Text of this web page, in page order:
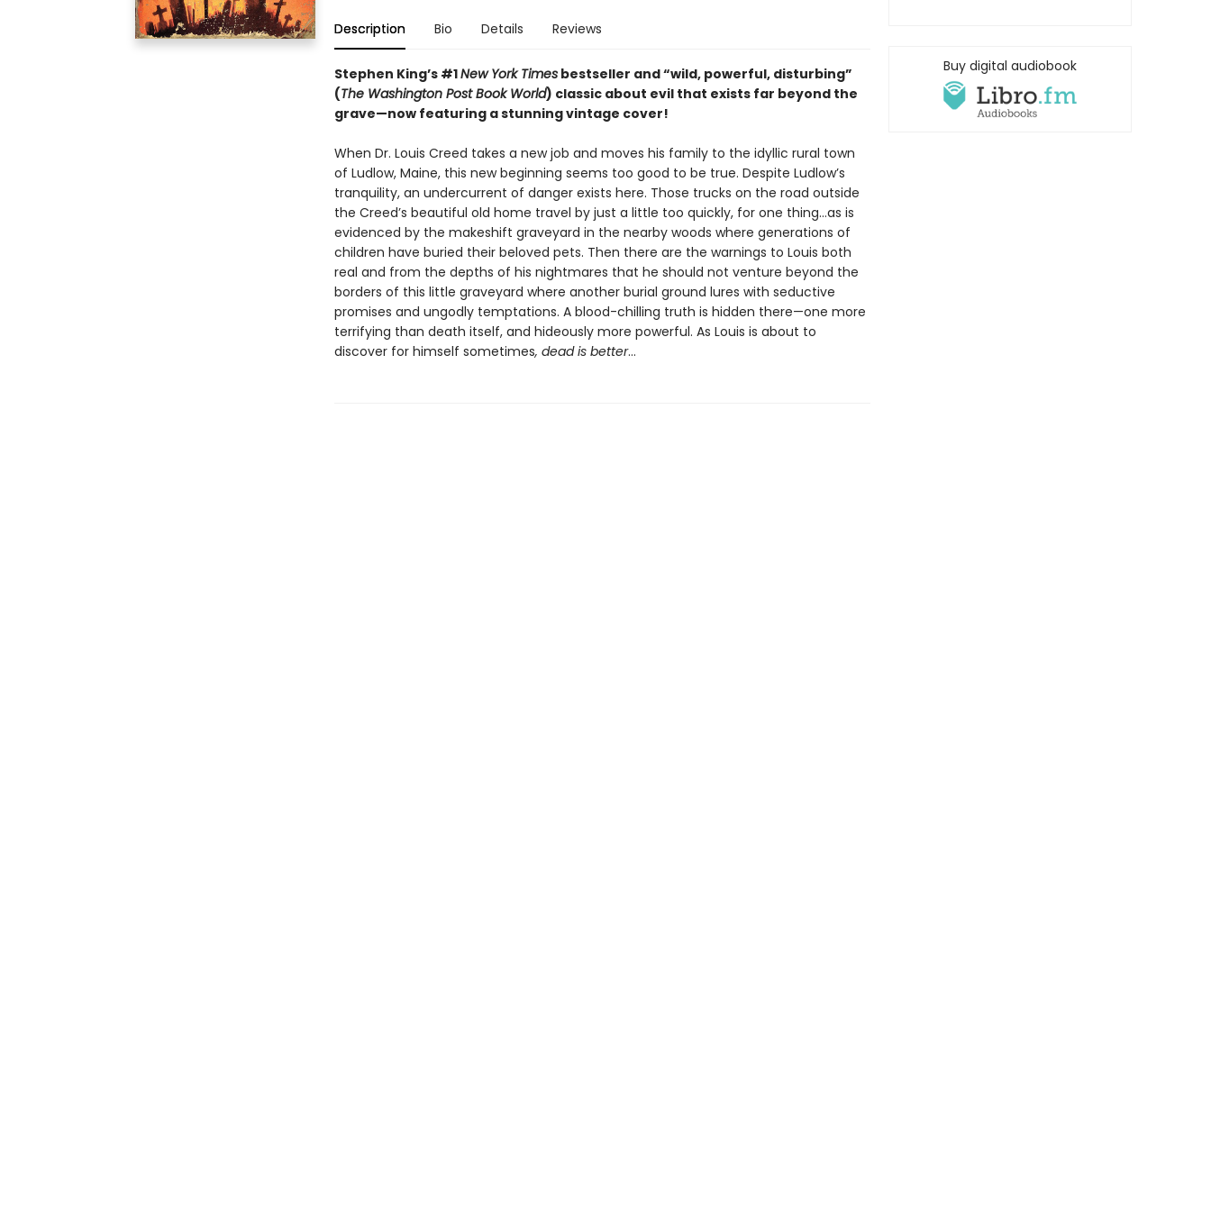
Description Bio Details Reviews
Stephen King’s #1New York Timesbestseller and “wild, powerful, disturbing”
(The Washington Post Book World) classic about evil that exists far beyond the
grave—now featuring a stunning vintage cover!
When Dr. Louis Creed takes a new job and moves his family to the idyllic rural town
of Ludlow, Maine, this new beginning seems too good to be true. Despite Ludlow’s
tranquility, an undercurrent of danger exists here. Those trucks on the road outside
the Creed’s beautiful old home travel by just a little too quickly, for one thing…as is
evidenced by the makeshift graveyard in the nearby woods where generations of
children have buried their beloved pets. Then there are the warnings to Louis both
real and from the depths of his nightmares that he should not venture beyond the
borders of this little graveyard where another burial ground lures with seductive
promises and ungodly temptations. A blood-chilling truth is hidden there—one more
terrifying than death itself, and hideously more powerful. As Louis is about to
discover for himself sometimes, dead is better…
Buy digital audiobook